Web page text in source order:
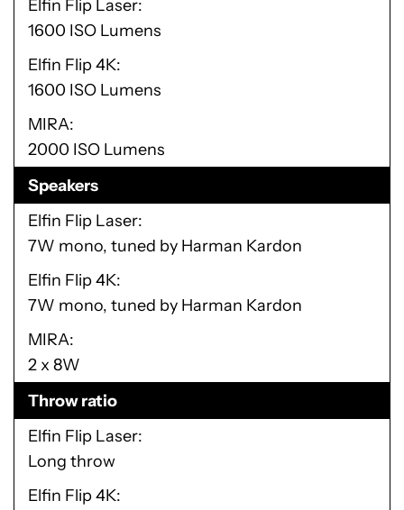
Elfin Flip Laser
1600 ISO Lumens
Elfin Flip 4K
1600 ISO Lumens
MIRA
2000 ISO Lumens
Speakers
Elfin Flip Laser
7W mono, tuned by Harman Kardon
Elfin Flip 4K
7W mono, tuned by Harman Kardon
MIRA
2 x 8W
Throw ratio
Elfin Flip Laser
Long throw
Elfin Flip 4K